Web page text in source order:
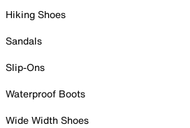
Hiking Shoes
Sandals
Slip-Ons
Waterproof Boots
Wide Width Shoes